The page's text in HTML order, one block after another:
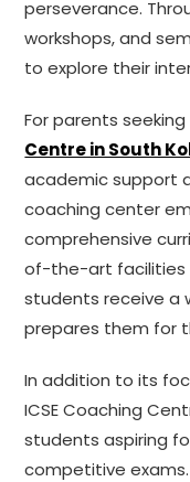
perseverance.
workshops, and
to explore their
For parents seeking
Centre in South
academic support
coaching center
comprehensive
of-the-art facilities
students receive a
prepares them for
In addition to its
ICSE Coaching
students aspiring
competitive